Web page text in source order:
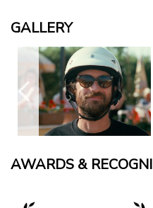
GALLERY
AWARDS &